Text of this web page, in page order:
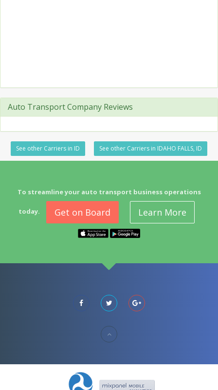
Auto Transport Company Reviews
See other Carriers in ID See other Carriers in IDAHO FALLS, ID
To streamline your auto transport business operations
today. Get on Board Learn More